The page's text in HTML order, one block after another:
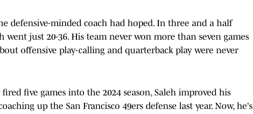
defensive-minded coach had hoped. In three and a half
went just 20-36. His team never won more than seven games
offensive play-calling and quarterback play were never
five games into the 2024 season, Saleh improved his
up the San Francisco 49ers defense last year. Now, he's